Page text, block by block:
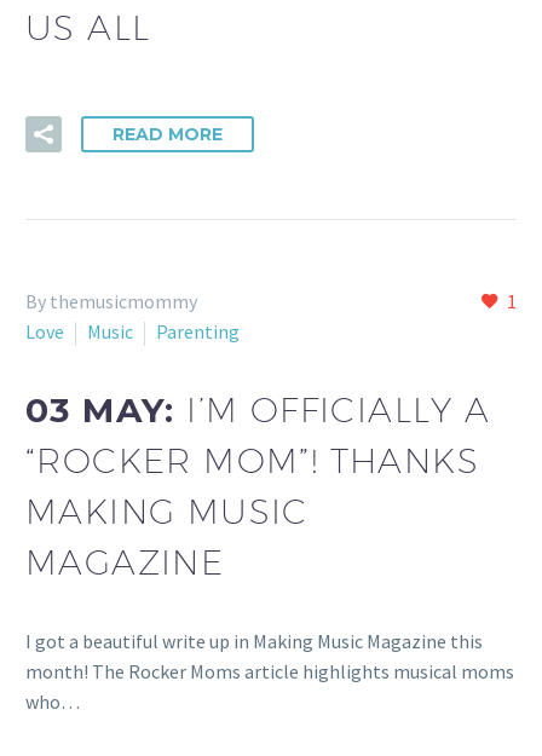
US ALL
READ MORE
1
By themusicmommy
Love
Music Parenting
03 MAY: I’M OFFICIALLY A
“ROCKER MOM”! THANKS
MAKING MUSIC
MAGAZINE
I got a beautiful write up in Making Music Magazine this
month! The Rocker Moms article highlights musical moms
who…